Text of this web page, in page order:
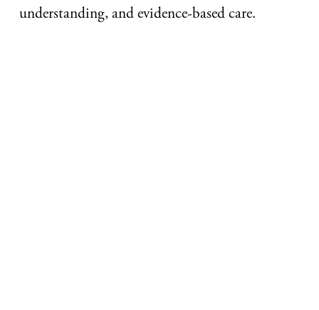
understanding, and evidence-based care.